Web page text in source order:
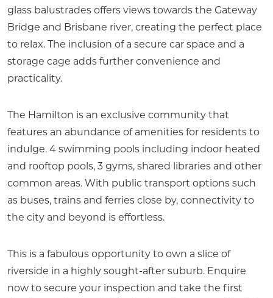
glass balustrades offers views towards the Gateway
Bridge and Brisbane river, creating the perfect place
to relax. The inclusion of a secure car space and a
storage cage adds further convenience and
practicality.
The Hamilton is an exclusive community that
features an abundance of amenities for residents to
indulge. 4 swimming pools including indoor heated
and rooftop pools, 3 gyms, shared libraries and other
common areas. With public transport options such
as buses, trains and ferries close by, connectivity to
the city and beyond is effortless.
This is a fabulous opportunity to own a slice of
riverside in a highly sought-after suburb. Enquire
now to secure your inspection and take the first